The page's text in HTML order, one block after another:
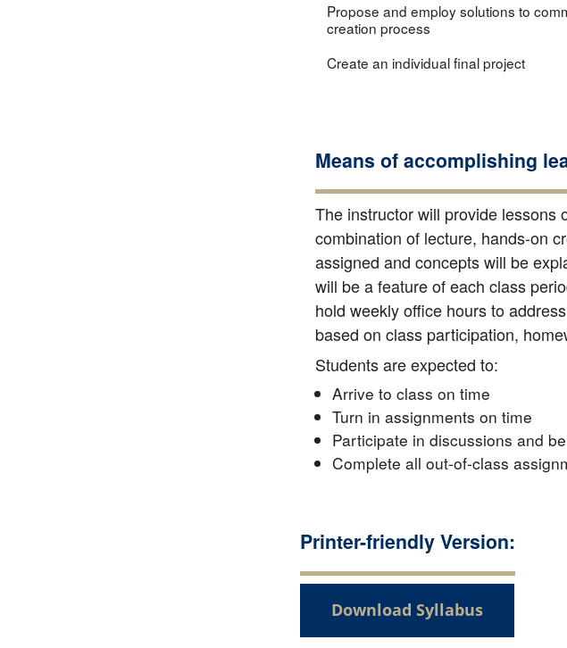
Propose and employ solutions to
creation process
Create an individual final project
Means of accomplishing
The instructor will provide lessons
combination of lecture, hands-on
assigned and concepts will be
will be a feature of each class
hold weekly office hours to
based on class participation,
Students are expected to:
Arrive to class on time
Turn in assignments on time
Participate in discussions and
Complete all out-of-class
Printer-friendly Version:
Download Syllabus